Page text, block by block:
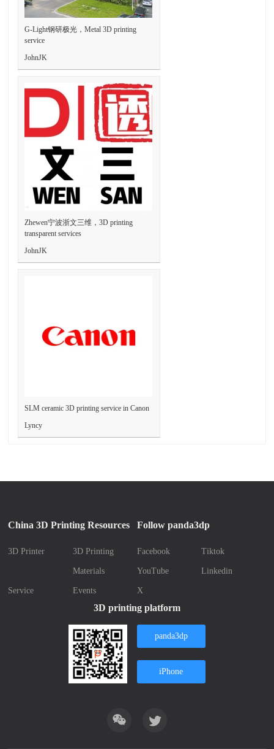
G-Light钢研极光，Metal 3D printing
service
JohnJK
Zhewen宁波浙文三维，3D printing
transparent services
JohnJK
SLM ceramic 3D printing service in Canon
Lyncy
China 3D Printing Resources
3D Printer 3D Printing
Materials
Service Events
Follow panda3dp
Facebook Tiktok
YouTube Linkedin
X
3D printing platform
panda3dp
iPhone